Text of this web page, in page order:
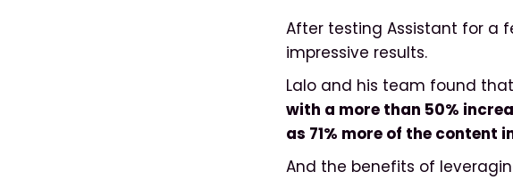
After testing Assistant for a
impressive results.
Lalo and his team found
with a more than 50%
as 71% more of the content
And the benefits of